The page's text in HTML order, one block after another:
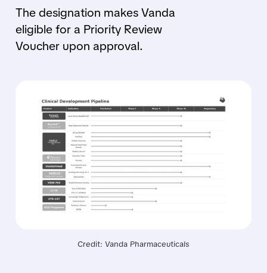
The designation makes Vanda
eligible for a Priority Review
Voucher upon approval.
Credit: Vanda Pharmaceuticals